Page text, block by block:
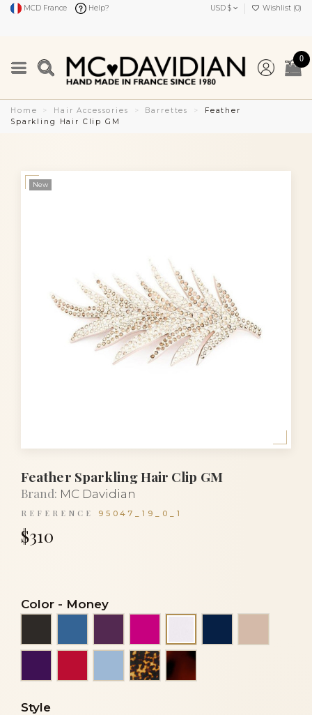
MCD France Help? USD $ Wishlist (0)
0
Home Hair Accessories Barrettes
Feather
Sparkling Hair Clip GM
New
Feather Sparkling Hair Clip GM
Brand: MC Davidian
REFERENCE 95047_19_0_1
$310
Color - Money
Sky blueTortoiseTortoiseshell
Style